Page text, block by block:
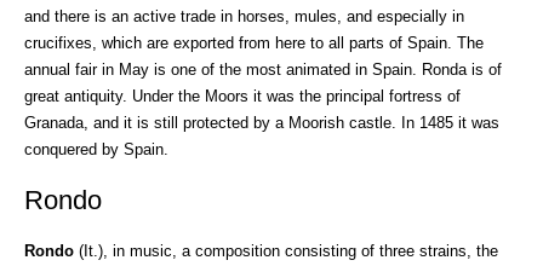
and there is an active trade in horses, mules, and especially in
crucifixes, which are exported from here to all parts of Spain. The
annual fair in May is one of the most animated in Spain. Ronda is of
great antiquity. Under the Moors it was the principal fortress of
Granada, and it is still protected by a Moorish castle. In 1485 it was
conquered by Spain.
Rondo
Rondo (It.), in music, a composition consisting of three strains, the